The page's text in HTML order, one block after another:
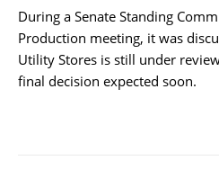
During a Senate Standing
Production meeting, it was
Utility Stores is still under
final decision expected soon.